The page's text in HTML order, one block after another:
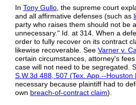
In Tony Gullo , the supreme court
and all affirmative defenses (such as
party who raises them should not be
unnecessary." Id. at 314. When a
order to fully recover on its contract
likewise recoverable. See Varner v.
certain circumstances, attorney's
case will not need to be segregated.
S.W.3d 488, 507 (Tex. App.--Houston
necessary because plaintiff had to
own breach-of-contract claim).